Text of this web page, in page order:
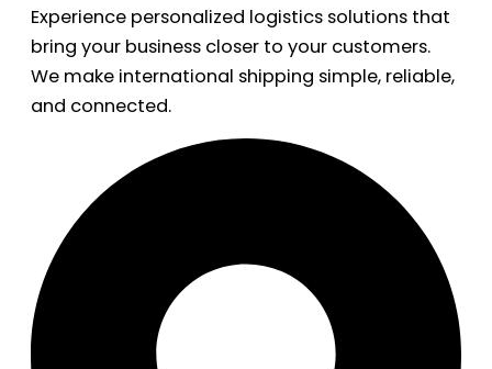
Experience personalized logistics solutions that
bring your business closer to your customers.
We make international shipping simple, reliable,
and connected.